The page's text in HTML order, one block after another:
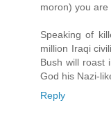
moron) you are
Speaking of
million Iraqi
Bush will roast
God his Nazi-
Reply